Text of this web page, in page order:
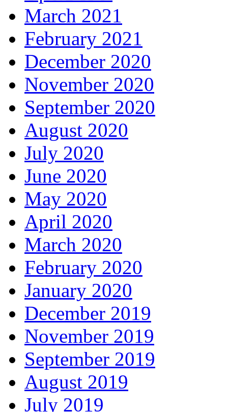
March 2021
February 2021
December 2020
November 2020
September 2020
August 2020
July 2020
June 2020
May 2020
April 2020
March 2020
February 2020
January 2020
December 2019
November 2019
September 2019
August 2019
July 2019